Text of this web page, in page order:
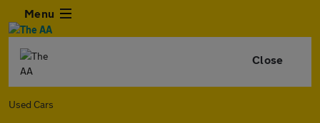
Menu
Close
Used Cars